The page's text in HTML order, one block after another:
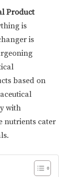
Product
is
is
based on
with
nutrients cater